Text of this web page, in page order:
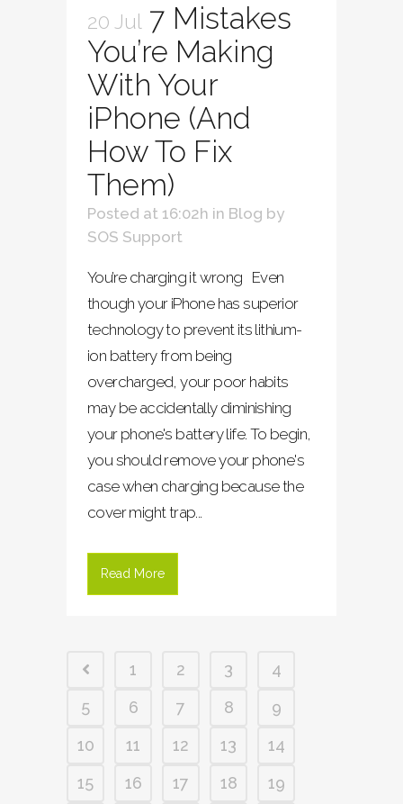
20 Jul 7 Mistakes
You’re Making
With Your
iPhone (And
How To Fix
Them)
Posted at 16:02h in Blog by
SOS Support
You’re charging it wrong Even
though your iPhone has superior
technology to prevent its lithium-
ion battery from being
overcharged, your poor habits
may be accidentally diminishing
your phone's battery life. To begin,
you should remove your phone's
case when charging because the
cover might trap...
Read More
1 2 3
4
5
6 7 8
9
10
11 12 13
14
15
16 17 18
19